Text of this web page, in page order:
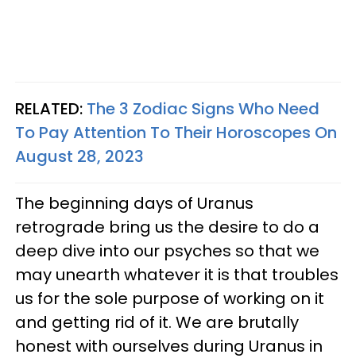
RELATED: The 3 Zodiac Signs Who Need
To Pay Attention To Their Horoscopes On
August 28, 2023
The beginning days of Uranus
retrograde bring us the desire to do a
deep dive into our psyches so that we
may unearth whatever it is that troubles
us for the sole purpose of working on it
and getting rid of it. We are brutally
honest with ourselves during Uranus in